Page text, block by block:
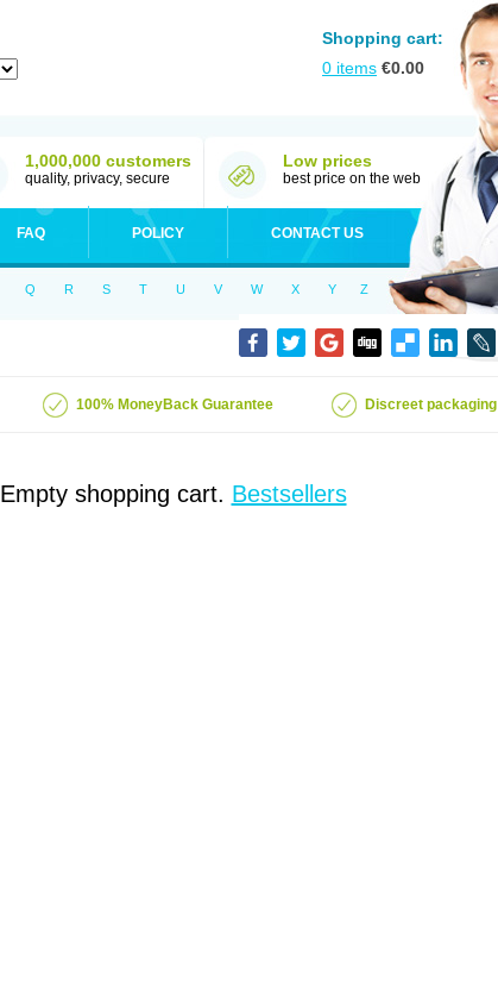
Shopping cart:
0 items €0.00
1,000,000 customers
quality, privacy, secure
Low prices
best price on the web
FAQ POLICY CONTACT US
Q R S T U V W X Y Z
100% MoneyBack Guarantee Discreet packaging
Empty shopping cart. Bestsellers